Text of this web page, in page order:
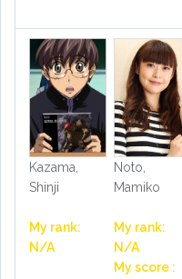
Kazama,
Shinji
My rank:
N/A
Noto,
Mamiko
My rank:
N/A
My score :